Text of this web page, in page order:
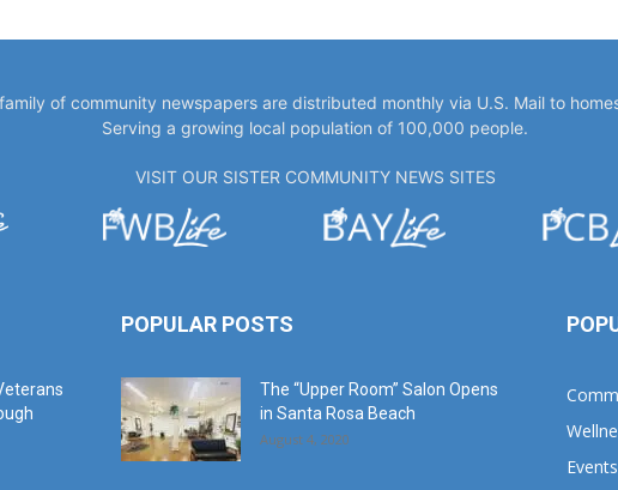
of community newspapers are distributed monthly via U.S. Mail to
Serving a growing local population of 100,000 people.
VISIT OUR SISTER COMMUNITY NEWS SITES
POPULAR POSTS
The “Upper Room” Salon Opens
in Santa Rosa Beach
August 4, 2020
Events